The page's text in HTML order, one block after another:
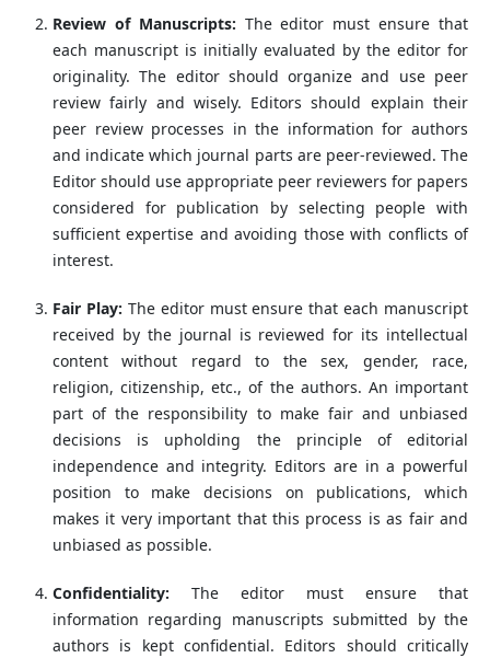
Review of Manuscripts: The editor must ensure that
each manuscript is initially evaluated by the editor for
originality. The editor should organize and use peer
review fairly and wisely. Editors should explain their
peer review processes in the information for authors
and indicate which journal parts are peer-reviewed. The
Editor should use appropriate peer reviewers for papers
considered for publication by selecting people with
sufficient expertise and avoiding those with conflicts of
interest.
Fair Play: The editor must ensure that each manuscript
received by the journal is reviewed for its intellectual
content without regard to the sex, gender, race,
religion, citizenship, etc., of the authors. An important
part of the responsibility to make fair and unbiased
decisions is upholding the principle of editorial
independence and integrity. Editors are in a powerful
position to make decisions on publications, which
makes it very important that this process is as fair and
unbiased as possible.
Confidentiality: The editor must ensure that
information regarding manuscripts submitted by the
authors is kept confidential. Editors should critically